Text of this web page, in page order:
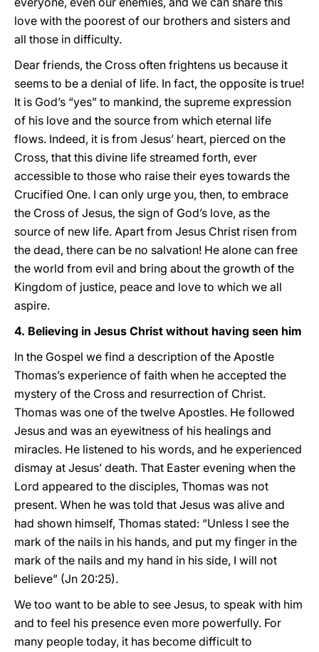
love with the poorest of our brothers and sisters and
all those in difficulty.
Dear friends, the Cross often frightens us because it
seems to be a denial of life. In fact, the opposite is true!
It is God’s “yes” to mankind, the supreme expression
of his love and the source from which eternal life
flows. Indeed, it is from Jesus’ heart, pierced on the
Cross, that this divine life streamed forth, ever
accessible to those who raise their eyes towards the
Crucified One. I can only urge you, then, to embrace
the Cross of Jesus, the sign of God’s love, as the
source of new life. Apart from Jesus Christ risen from
the dead, there can be no salvation! He alone can free
the world from evil and bring about the growth of the
Kingdom of justice, peace and love to which we all
aspire.
4. Believing in Jesus Christ without having seen him
In the Gospel we find a description of the Apostle
Thomas’s experience of faith when he accepted the
mystery of the Cross and resurrection of Christ.
Thomas was one of the twelve Apostles. He followed
Jesus and was an eyewitness of his healings and
miracles. He listened to his words, and he experienced
dismay at Jesus’ death. That Easter evening when the
Lord appeared to the disciples, Thomas was not
present. When he was told that Jesus was alive and
had shown himself, Thomas stated: “Unless I see the
mark of the nails in his hands, and put my finger in the
mark of the nails and my hand in his side, I will not
believe” (Jn 20:25).
We too want to be able to see Jesus, to speak with him
and to feel his presence even more powerfully. For
many people today, it has become difficult to